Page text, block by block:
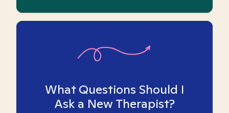
What Questions Should I
Ask a New Therapist?